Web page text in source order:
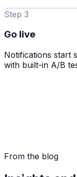
Step 3
Go live
Notifications start
with built-in A/B
From the blog